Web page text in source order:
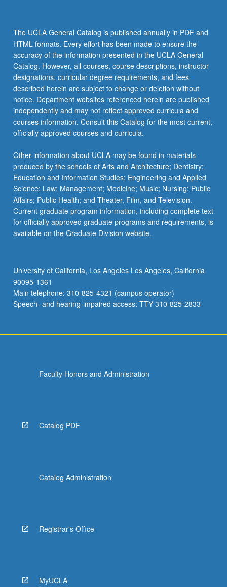
The UCLA General Catalog is published annually in PDF and
HTML formats. Every effort has been made to ensure the
accuracy of the information presented in the UCLA General
Catalog. However, all courses, course descriptions, instructor
designations, curricular degree requirements, and fees
described herein are subject to change or deletion without
notice. Department websites referenced herein are published
independently and may not reflect approved curricula and
courses information. Consult this Catalog for the most current,
officially approved courses and curricula.
Other information about UCLA may be found in materials
produced by the schools of Arts and Architecture; Dentistry;
Education and Information Studies; Engineering and Applied
Science; Law; Management; Medicine; Music; Nursing; Public
Affairs; Public Health; and Theater, Film, and Television.
Current graduate program information, including complete text
for officially approved graduate programs and requirements, is
available on the Graduate Division website.
University of California, Los Angeles Los Angeles, California
90095-1361
Main telephone: 310-825-4321 (campus operator)
Speech- and hearing-impaired access: TTY 310-825-2833
Faculty Honors and Administration
Catalog PDF
Catalog Administration
Registrar's Office
MyUCLA